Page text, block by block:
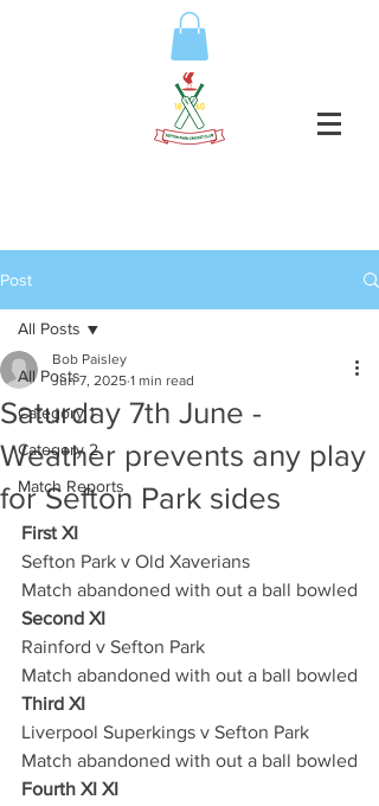
Post
All Posts
Category 1
Category 2
Match Reports
All Posts
Saturday 7th June -
Weather prevents any play
for Sefton Park sides
Bob Paisley
Jun 7, 2025 1 min read
First XI
Sefton Park v Old Xaverians
Match abandoned with out a ball bowled
Second XI
Rainford v Sefton Park
Match abandoned with out a ball bowled
Third XI
Liverpool Superkings v Sefton Park
Match abandoned with out a ball bowled
Fourth XI XI